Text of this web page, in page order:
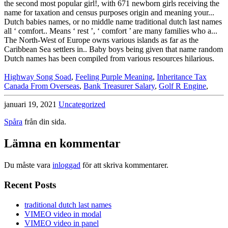
Highway Song Soad, Feeling Purple Meaning, Inheritance Tax
Canada From Overseas, Bank Treasurer Salary, Golf R Engine,
januari 19, 2021 Uncategorized
Spåra från din sida.
Lämna en kommentar
Du måste vara inloggad för att skriva kommentarer.
Recent Posts
traditional dutch last names
VIMEO video in modal
VIMEO video in panel